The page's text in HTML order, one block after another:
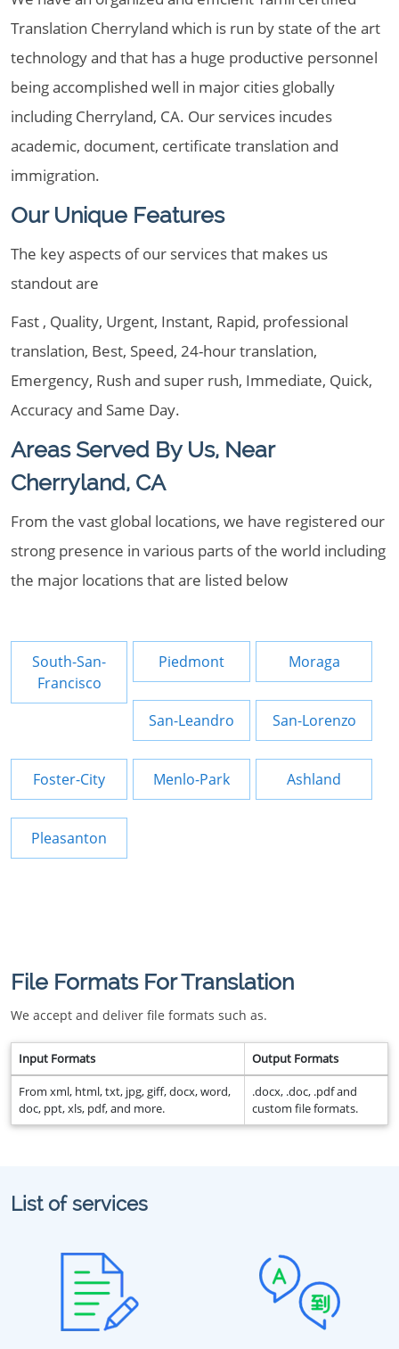
Translation Cherryland which is run by state of the art
technology and that has a huge productive personnel
being accomplished well in major cities globally
including Cherryland, CA. Our services incudes
academic, document, certificate translation and
immigration.
Our Unique Features
The key aspects of our services that makes us
standout are
Fast , Quality, Urgent, Instant, Rapid, professional
translation, Best, Speed, 24-hour translation,
Emergency, Rush and super rush, Immediate, Quick,
Accuracy and Same Day.
Areas Served By Us, Near
Cherryland, CA
From the vast global locations, we have registered our
strong presence in various parts of the world including
the major locations that are listed below
South-San-
Francisco
Piedmont Moraga
San-Leandro San-Lorenzo
Foster-City Menlo-Park Ashland
Pleasanton
File Formats For Translation
We accept and deliver file formats such as.
Input Formats Output Formats
From xml, html, txt, jpg, giff, docx, word,
doc, ppt, xls, pdf, and more.
.docx, .doc, .pdf and
custom file formats.
List of services